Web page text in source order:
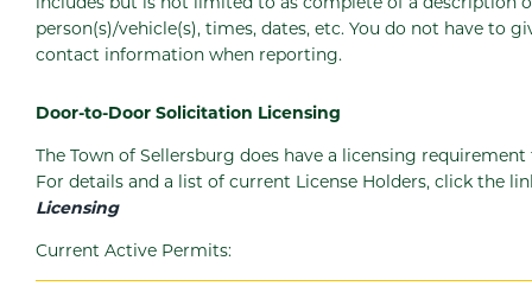
person(s)/vehicle(s), times, dates, etc. You do not have to
contact information when reporting.
Door-to-Door Solicitation Licensing
The Town of Sellersburg does have a licensing
For details and a list of current License Holders, click the
Licensing
Current Active Permits: